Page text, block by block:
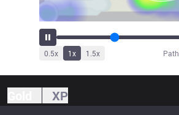
0.5x 1x 1.5x Path
XP